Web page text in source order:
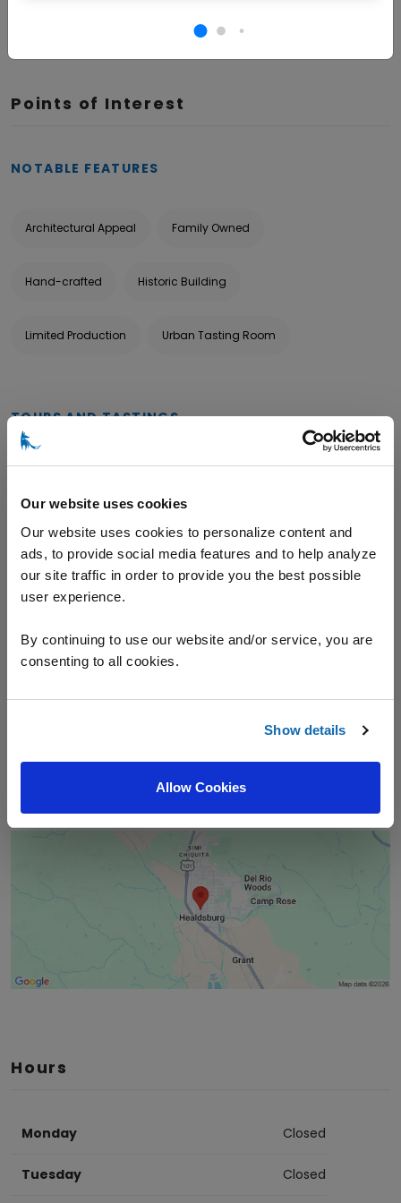
Our website uses cookies
Our website uses cookies to personalize content and
ads, to provide social media features and to help analyze
our site traffic in order to provide you the best possible
user experience.
By continuing to use our website and/or service, you are
consenting to all cookies.
Show details
Allow Cookies
Points of Interest
NOTABLE FEATURES
Architectural Appeal Family Owned
Hand-crafted Historic Building
Limited Production Urban Tasting Room
TOURS AND TASTINGS
VARIETALS
Hours
Monday Closed
Tuesday Closed